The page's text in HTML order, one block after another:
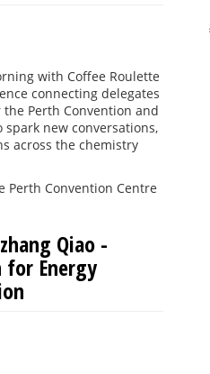
with Coffee Roulette
connecting delegates
Perth Convention and
new conversations,
across the chemistry
Perth Convention Centre
Qiao -
Energy